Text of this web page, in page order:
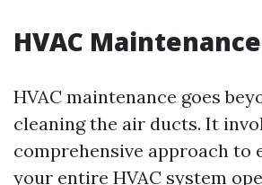
HVAC Maintenance
HVAC maintenance goes
cleaning the air ducts. It
comprehensive approach to
your entire HVAC system